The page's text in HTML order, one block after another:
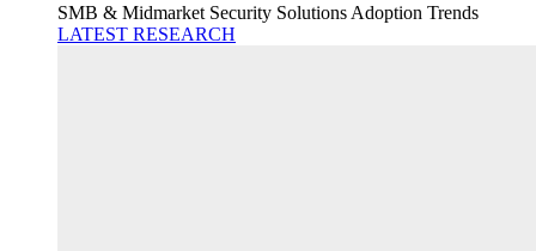
SMB & Midmarket Security Solutions Adoption Trends
LATEST RESEARCH